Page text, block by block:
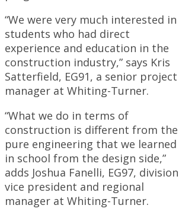
“We were very much interested in
students who had direct
experience and education in the
construction industry,” says Kris
Satterfield, EG91, a senior project
manager at Whiting-Turner.
“What we do in terms of
construction is different from the
pure engineering that we learned
in school from the design side,”
adds Joshua Fanelli, EG97, division
vice president and regional
manager at Whiting-Turner.